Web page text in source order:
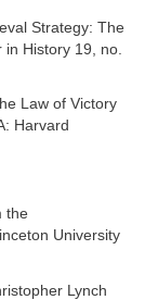
Strategy: The
History 19, no.
Law of Victory
Harvard
the
University
Lynch